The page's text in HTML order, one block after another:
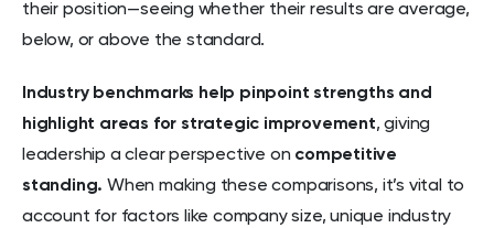
their position—seeing whether their results are average,
below, or above the standard.
Industry benchmarks help pinpoint strengths and
highlight areas for strategic improvement, giving
leadership a clear perspective on competitive
standing. When making these comparisons, it’s vital to
account for factors like company size, unique industry